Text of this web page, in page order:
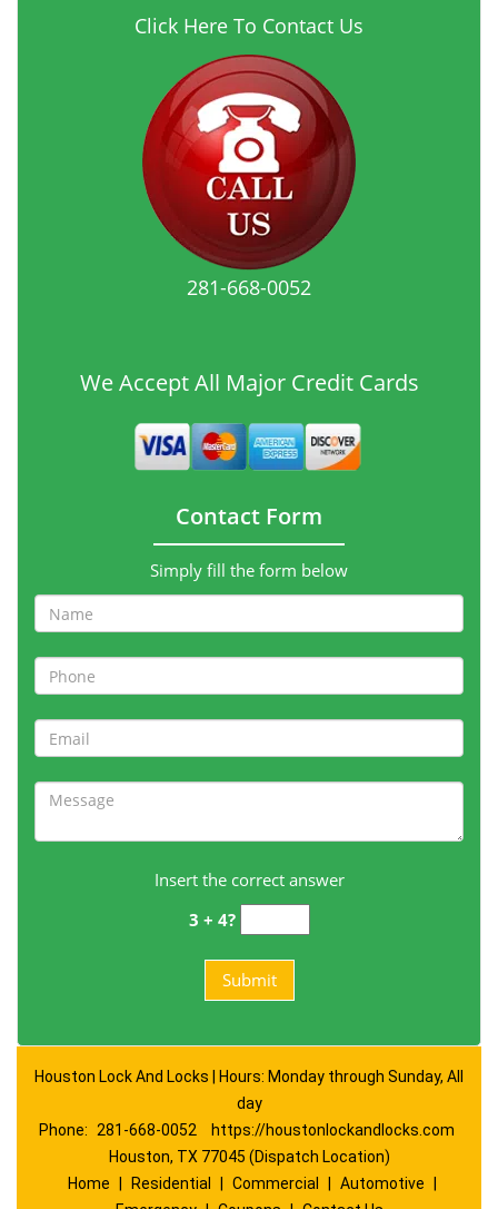
Click Here To Contact Us
281-668-0052
We Accept All Major Credit Cards
Contact Form
Simply fill the form below
Insert the correct answer
3 + 4?
Houston Lock And Locks | Hours: Monday through Sunday, All
day
Phone:
281-668-0052
https://houstonlockandlocks.com
Houston, TX 77045 (Dispatch Location)
Home
Residential Commercial Automotive